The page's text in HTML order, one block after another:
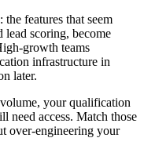
: the features that seem
scoring, become
growth teams
infrastructure in
later.
your qualification
need access. Match those
over-engineering your